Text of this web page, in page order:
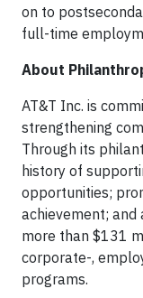
on to
full-time
About
AT&T Inc. is
strengthening
Through its
history of
opportunities;
achievement; and
more than $131
corporate-,
programs.